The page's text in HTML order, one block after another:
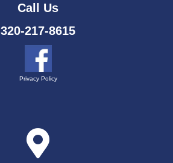
Call Us
320-217-8615
Privacy Policy